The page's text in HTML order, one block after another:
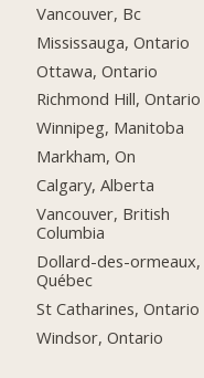
Vancouver, Bc
Mississauga, Ontario
Ottawa, Ontario
Richmond Hill, Ontario
Winnipeg, Manitoba
Markham, On
Calgary, Alberta
Vancouver, British
Columbia
Dollard-des-ormeaux,
Québec
St Catharines, Ontario
Windsor, Ontario